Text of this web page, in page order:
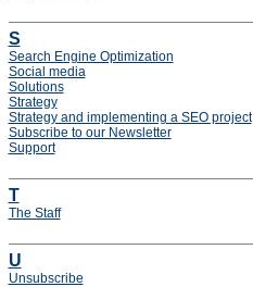
S
Search Engine Optimization
Social media
Solutions
Strategy
Strategy and implementing a SEO project
Subscribe to our Newsletter
Support
T
The Staff
U
Unsubscribe